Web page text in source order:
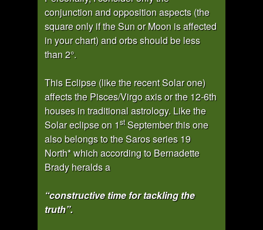
conjunction and opposition aspects (the
square only if the Sun or Moon is affected
in your chart) and orbs should be less
than 2°.
This Eclipse (like the recent Solar one)
affects the Pisces/Virgo axis or the 12-6th
houses in traditional astrology. Like the
Solar eclipse on 1stSeptember this one
also belongs to the Saros series 19
North* which according to Bernadette
Brady heralds a
“constructive time for tackling the
truth”.